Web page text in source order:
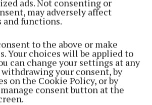
ads. Not consenting or
may adversely affect
and functions.
to the above or make
Your choices will be applied to
can change your settings at any
your consent, by
on the Cookie Policy, or by
consent button at the
say on new bus system